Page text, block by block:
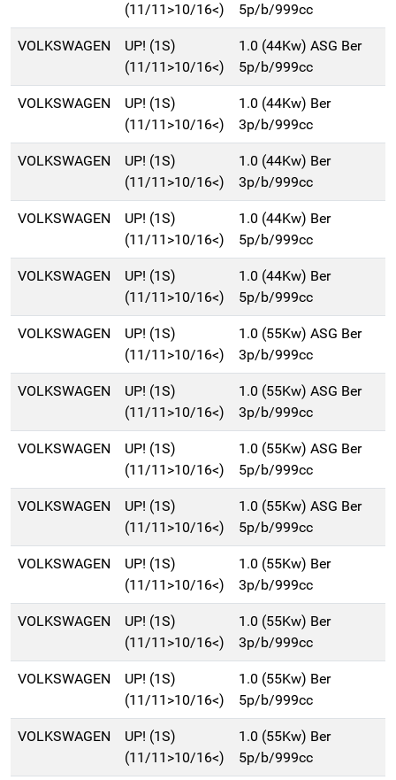
(11/11>10/16<) 5p/b/999cc
VOLKSWAGEN
UP! (1S)
(11/11>10/16<)
1.0 (44Kw) ASG Ber
5p/b/999cc
VOLKSWAGEN
UP! (1S)
(11/11>10/16<)
1.0 (44Kw) Ber
3p/b/999cc
VOLKSWAGEN
UP! (1S)
(11/11>10/16<)
1.0 (44Kw) Ber
3p/b/999cc
VOLKSWAGEN
UP! (1S)
(11/11>10/16<)
1.0 (44Kw) Ber
5p/b/999cc
VOLKSWAGEN
UP! (1S)
(11/11>10/16<)
1.0 (44Kw) Ber
5p/b/999cc
VOLKSWAGEN
UP! (1S)
(11/11>10/16<)
1.0 (55Kw) ASG Ber
3p/b/999cc
VOLKSWAGEN
UP! (1S)
(11/11>10/16<)
1.0 (55Kw) ASG Ber
3p/b/999cc
VOLKSWAGEN
UP! (1S)
(11/11>10/16<)
1.0 (55Kw) ASG Ber
5p/b/999cc
VOLKSWAGEN
UP! (1S)
(11/11>10/16<)
1.0 (55Kw) ASG Ber
5p/b/999cc
VOLKSWAGEN
UP! (1S)
(11/11>10/16<)
1.0 (55Kw) Ber
3p/b/999cc
VOLKSWAGEN
UP! (1S)
(11/11>10/16<)
1.0 (55Kw) Ber
3p/b/999cc
VOLKSWAGEN
UP! (1S)
(11/11>10/16<)
1.0 (55Kw) Ber
5p/b/999cc
VOLKSWAGEN
UP! (1S)
(11/11>10/16<)
1.0 (55Kw) Ber
5p/b/999cc